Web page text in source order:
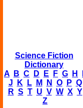
Science Fiction
Dictionary
A
B C D E F G H
J
K L M N O P Q
R S T U V W X Y
Z